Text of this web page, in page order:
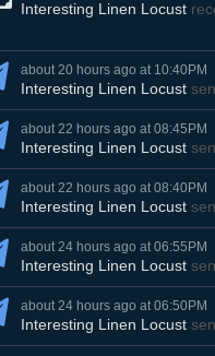
Interesting Linen Locust
about 20 hours ago at 10:40PM
Interesting Linen Locust
about 22 hours ago at 08:45PM
Interesting Linen Locust
about 22 hours ago at 08:40PM
Interesting Linen Locust
about 24 hours ago at 06:55PM
Interesting Linen Locust
about 24 hours ago at 06:50PM
Interesting Linen Locust